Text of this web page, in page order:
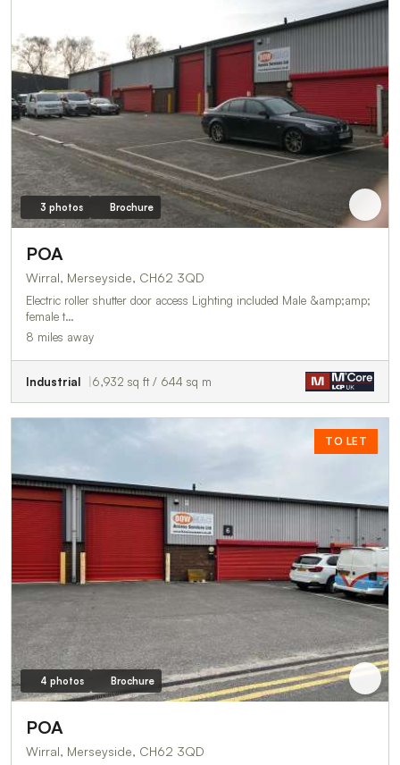
3 photos Brochure
POA
Wirral, Merseyside, CH62 3QD
Electric roller shutter door access Lighting included Male &amp;amp;
female t…
8 miles away
Industrial 6,932 sq ft / 644 sq m
TO LET
4 photos Brochure
POA
Wirral, Merseyside, CH62 3QD